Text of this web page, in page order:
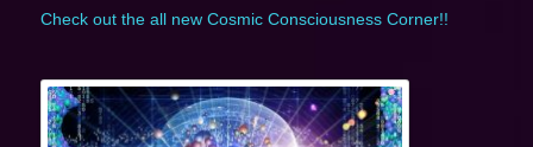
Check out the all new Cosmic Consciousness Corner!!